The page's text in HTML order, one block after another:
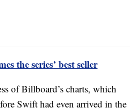
the series’ best seller
of Billboard’s charts, which
Swift had even arrived in the